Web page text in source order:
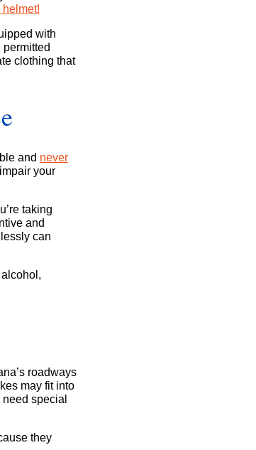
with
clothing that
and never
your
taking
and
can
roadways
may fit into
special
they